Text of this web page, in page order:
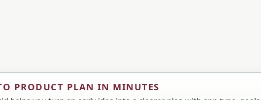
PRODUCT PLAN IN MINUTES